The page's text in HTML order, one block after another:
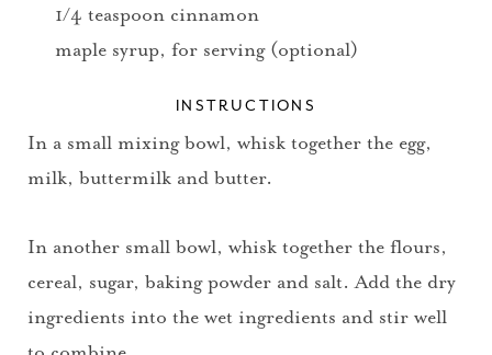
1/4 teaspoon cinnamon
maple syrup, for serving (optional)
INSTRUCTIONS
In a small mixing bowl, whisk together the egg,
milk, buttermilk and butter.
In another small bowl, whisk together the flours,
cereal, sugar, baking powder and salt. Add the dry
ingredients into the wet ingredients and stir well